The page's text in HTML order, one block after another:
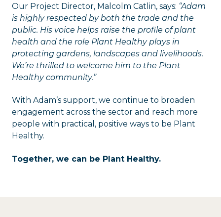
Our Project Director, Malcolm Catlin, says: “Adam
is highly respected by both the trade and the
public. His voice helps raise the profile of plant
health and the role Plant Healthy plays in
protecting gardens, landscapes and livelihoods.
We’re thrilled to welcome him to the Plant
Healthy community.”
With Adam’s support, we continue to broaden
engagement across the sector and reach more
people with practical, positive ways to be Plant
Healthy.
Together, we can be Plant Healthy.